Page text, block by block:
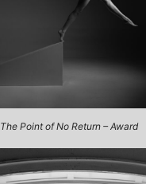
The Point of No Return – Award